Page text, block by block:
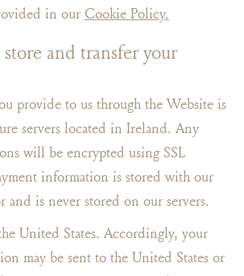
in our Cookie Policy.
and transfer your
provide to us through the Website is
servers located in Ireland. Any
will be encrypted using SSL
information is stored with our
and is never stored on our servers.
United States. Accordingly, your
may be sent to the United States or